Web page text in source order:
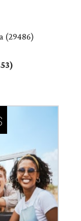
(29486)